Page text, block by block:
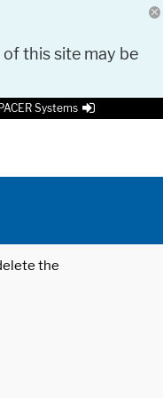
this site may be
Systems
the